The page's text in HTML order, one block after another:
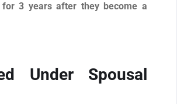
3 years after they become a
Under Spousal